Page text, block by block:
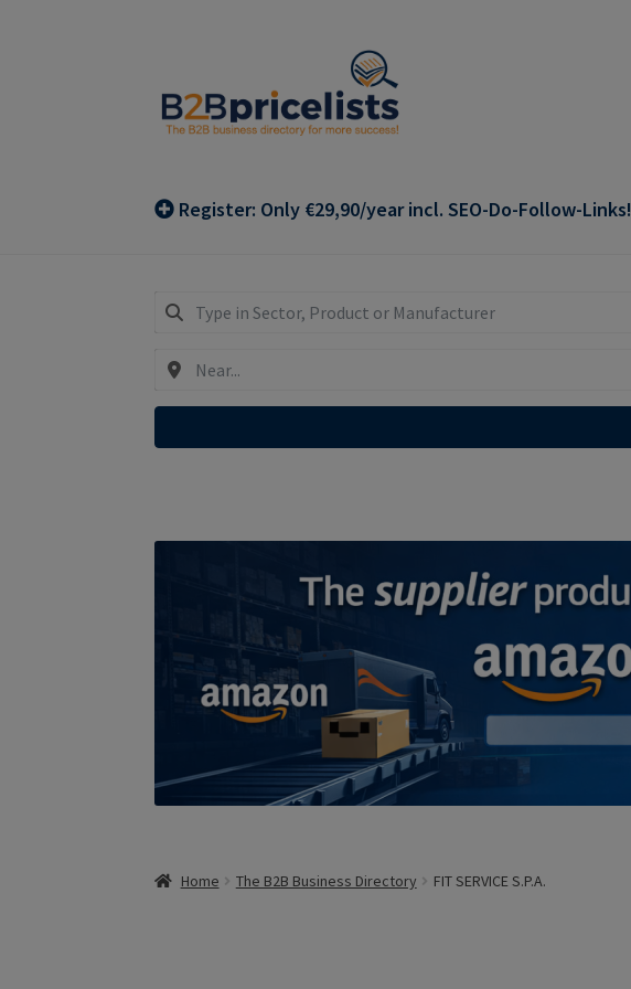
navigation
content
Register: Only €29,90/year incl. SEO-Do-Follow-Links!
Home The B2B Business Directory FIT SERVICE S.P.A.